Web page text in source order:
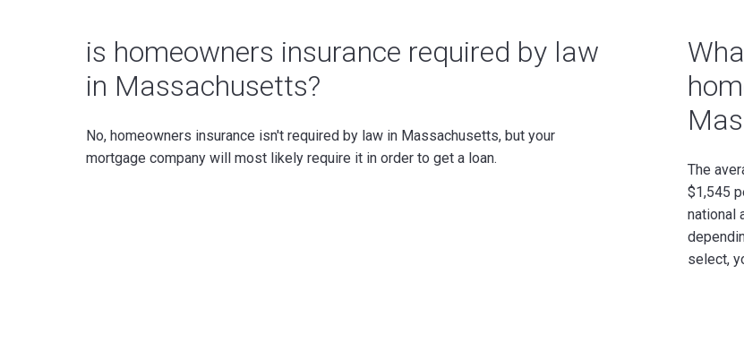
is homeowners insurance required by law
in Massachusetts?
No, homeowners insurance isn't required by law in Massachusetts, but your
mortgage company will most likely require it in order to get a loan.
The
$1,545
national
select,